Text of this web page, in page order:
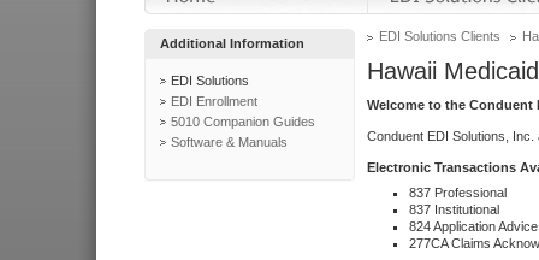
Additional Information
EDI Solutions
EDI Enrollment
5010 Companion Guides
Software & Manuals
EDI Solutions Clients
Hawaii Medicaid
Welcome to the Conduent
Conduent EDI Solutions,
Electronic Transactions
837 Professional
837 Institutional
824 Application Advice
277CA Claims